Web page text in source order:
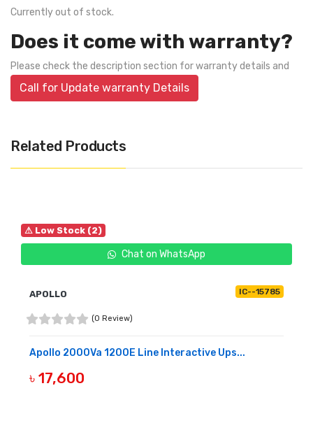
Currently out of stock.
Does it come with warranty?
Please check the description section for warranty details and
Call for Update warranty Details
Related Products
⚠ Low Stock (2)
Chat on WhatsApp
APOLLO IC--15785
(0 Review)
Apollo 2000Va 1200E Line Interactive Ups...
৳ 17,600